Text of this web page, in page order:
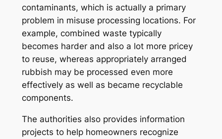
contaminants, which is actually a primary
problem in misuse processing locations. For
example, combined waste typically
becomes harder and also a lot more pricey
to reuse, whereas appropriately arranged
rubbish may be processed even more
effectively as well as became recyclable
components.
The authorities also provides information
projects to help homeowners recognize